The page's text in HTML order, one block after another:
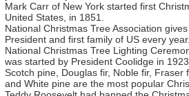
Mark Carr of New York started first
United States, in 1851.
National Christmas Tree Association
President and first family of US every year.
National Christmas Tree Lighting
was started by President Coolidge in 1923.
Scotch pine, Douglas fir, Noble fir, Fraser
and White pine are the most popular